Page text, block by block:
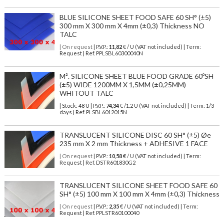
BLUE SILICONE SHEET FOOD SAFE 60 SH° (±5)
300 mm X 300 mm X 4mm (±0,3) Thickness NO
TALC
| On request| P.V.P.: 11,82€ / U (VAT not included) | Term:
Request | Ref. PPLSBL60300040N
M². SILICONE SHEET BLUE FOOD GRADE 60ºSH
(±5) WIDE 1200MM X 1,5MM (±0,25MM)
WHITOUT TALC
| Stock: 48 U | P.V.P.: 74,34€/1.2 U (VAT not included)
| Term: 1/3
days | Ref. PLSBL6012015N
TRANSLUCENT SILICONE DISC 60 SH° (±5) Øe
235 mm X 2 mm Thickness + ADHESIVE 1 FACE
| On request| P.V.P.: 10,58€ / U (VAT not included) | Term:
Request | Ref. DSTR601830G2
TRANSLUCENT SILICONE SHEET FOOD SAFE 60
SH° (±5) 100 mm X 100 mm X 4mm (±0,3) Thickness
| On request| P.V.P.: 2,35€ / U (VAT not included) | Term:
Request | Ref. PPLSTR60100040